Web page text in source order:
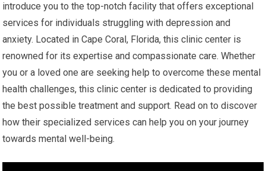
introduce you to the top-notch facility that offers exceptional
services for individuals struggling with depression and
anxiety. Located in Cape Coral, Florida, this clinic center is
renowned for its expertise and compassionate care. Whether
you or a loved one are seeking help to overcome these mental
health challenges, this clinic center is dedicated to providing
the best possible treatment and support. Read on to discover
how their specialized services can help you on your journey
towards mental well-being.